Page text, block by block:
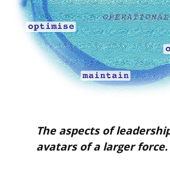
The aspects of
avatars of a larger force.